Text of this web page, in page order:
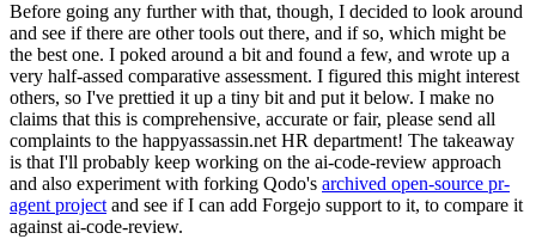
Before going any further with that, though, I decided to look around
and see if there are other tools out there, and if so, which might be
the best one. I poked around a bit and found a few, and wrote up a
very half-assed comparative assessment. I figured this might interest
others, so I've prettied it up a tiny bit and put it below. I make no
claims that this is comprehensive, accurate or fair, please send all
complaints to the happyassassin.net HR department! The takeaway
is that I'll probably keep working on the ai-code-review approach
and also experiment with forking Qodo's archived open-source pr-
agent project and see if I can add Forgejo support to it, to compare it
against ai-code-review.